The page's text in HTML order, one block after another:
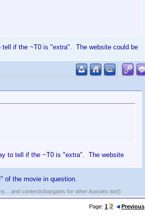
if the ~T0 is "extra". The website could be
to tell if the ~T0 is "extra". The website
of the movie in question.
and contests/bargains for other Aussies too!)
Page: 1 2 Previous